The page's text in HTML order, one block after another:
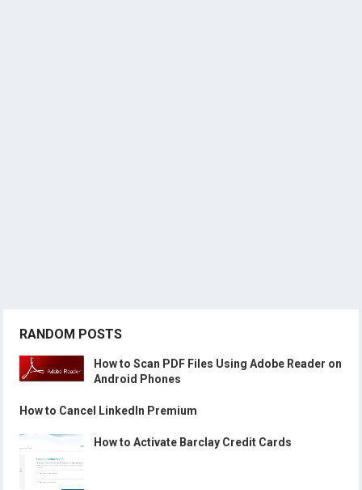
RANDOM POSTS
How to Scan PDF Files Using Adobe Reader on
Android Phones
How to Cancel LinkedIn Premium
How to Activate Barclay Credit Cards